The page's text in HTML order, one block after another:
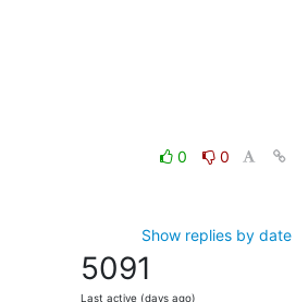
0
0
Show replies by date
5091
Last active (days ago)